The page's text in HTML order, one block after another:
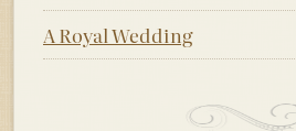
A Royal Wedding